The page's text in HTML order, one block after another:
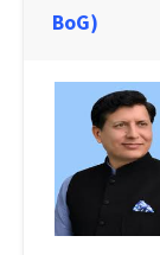
BoG)